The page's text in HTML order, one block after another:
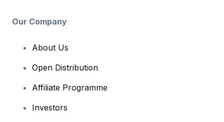
Our Company
About Us
Open Distribution
Affiliate Programme
Investors